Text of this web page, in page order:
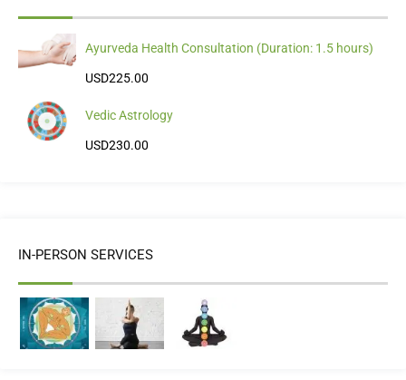
Ayurveda Health Consultation (Duration: 1.5 hours)
USD225.00
Vedic Astrology
USD230.00
IN-PERSON SERVICES